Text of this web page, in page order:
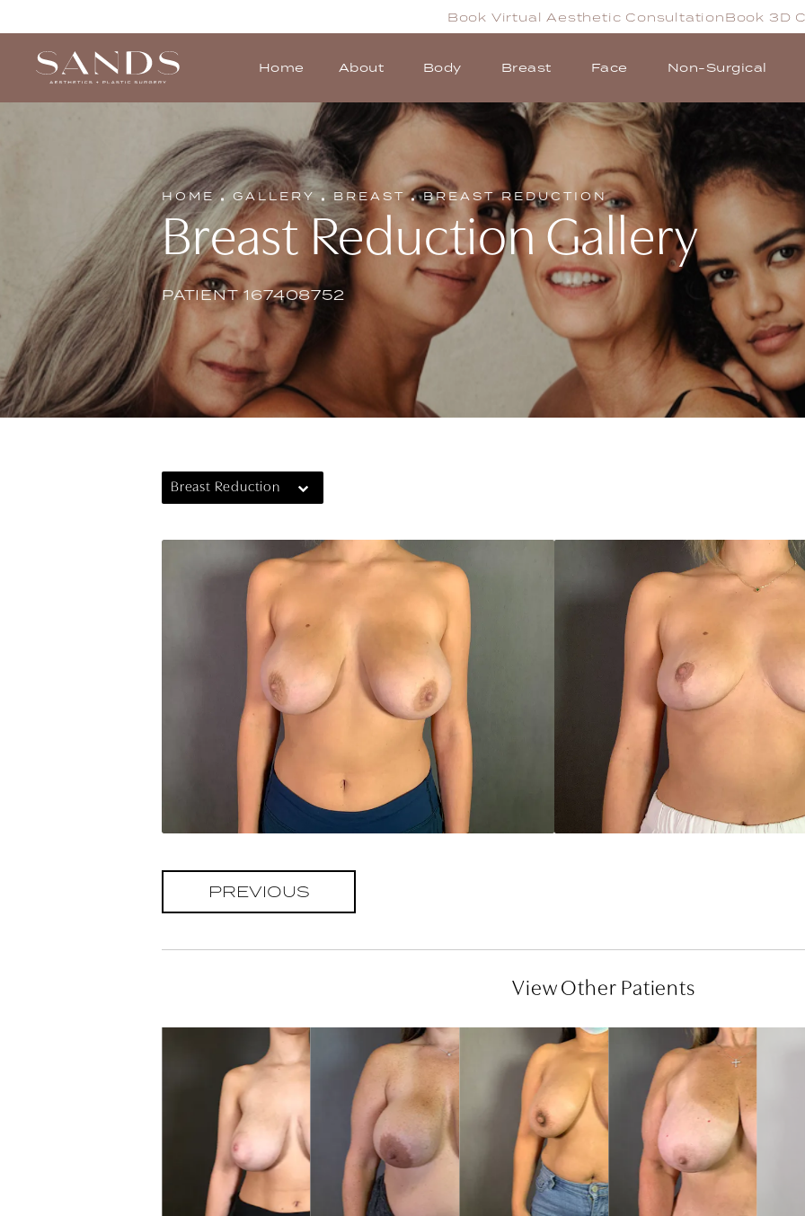
Book Virtual Aesthetic ConsultationBook 3D
Home About Body Breast Face Non-Surgical
HOME GALLERY BREAST BREAST REDUCTION
Breast Reduction Gallery
PATIENT 167408752
Breast Reduction
PREVIOUS
View Other Patients